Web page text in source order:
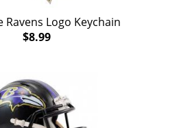
Ravens Logo Keychain
$8.99